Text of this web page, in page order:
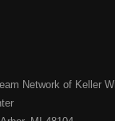
Network of Keller